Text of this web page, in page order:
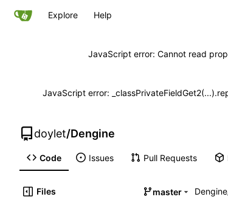
Explore Help
JavaScript error: Cannot read
JavaScript error:
doylet/Dengine
Code Issues Pull Requests
Files master Dengine